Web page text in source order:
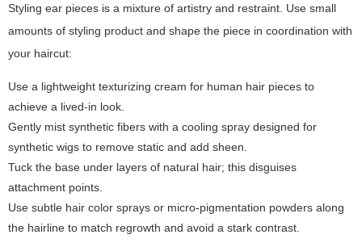
Styling ear pieces is a mixture of artistry and restraint. Use small
amounts of styling product and shape the piece in coordination with
your haircut:
Use a lightweight texturizing cream for human hair pieces to
achieve a lived-in look.
Gently mist synthetic fibers with a cooling spray designed for
synthetic wigs to remove static and add sheen.
Tuck the base under layers of natural hair; this disguises
attachment points.
Use subtle hair color sprays or micro-pigmentation powders along
the hairline to match regrowth and avoid a stark contrast.